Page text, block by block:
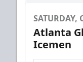
SATURDAY,
Atlanta
Icemen